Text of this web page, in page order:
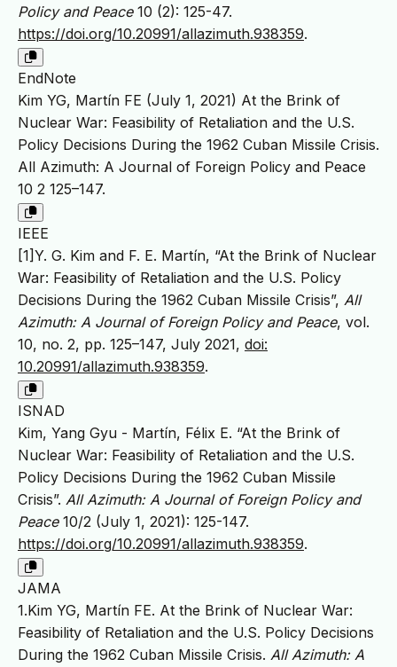
Policy and Peace10 (2): 125-47.
https://doi.org/10.20991/allazimuth.938359.
EndNote
Kim YG, Martín FE (July 1, 2021) At the Brink of
Nuclear War: Feasibility of Retaliation and the U.S.
Policy Decisions During the 1962 Cuban Missile Crisis.
All Azimuth: A Journal of Foreign Policy and Peace
10 2 125–147.
IEEE
[1]Y. G. Kim and F. E. Martín, “At the Brink of Nuclear
War: Feasibility of Retaliation and the U.S. Policy
Decisions During the 1962 Cuban Missile Crisis”, All
Azimuth: A Journal of Foreign Policy and Peace, vol.
10, no. 2, pp. 125–147, July 2021, doi:
10.20991/allazimuth.938359.
ISNAD
Kim, Yang Gyu - Martín, Félix E. “At the Brink of
Nuclear War: Feasibility of Retaliation and the U.S.
Policy Decisions During the 1962 Cuban Missile
Crisis”. All Azimuth: A Journal of Foreign Policy and
Peace10/2 (July 1, 2021): 125-147.
https://doi.org/10.20991/allazimuth.938359.
JAMA
1.Kim YG, Martín FE. At the Brink of Nuclear War:
Feasibility of Retaliation and the U.S. Policy Decisions
During the 1962 Cuban Missile Crisis. All Azimuth: A